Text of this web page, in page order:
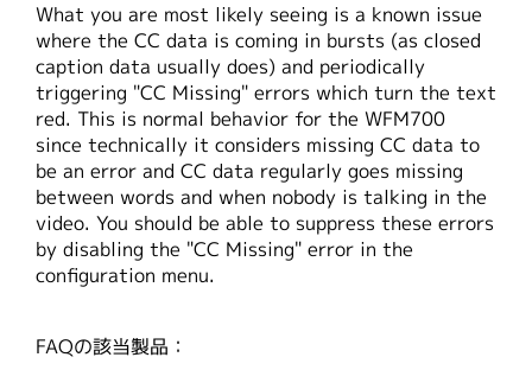
What you are most likely seeing is a known issue
where the CC data is coming in bursts (as closed
caption data usually does) and periodically
triggering "CC Missing" errors which turn the text
red. This is normal behavior for the WFM700
since technically it considers missing CC data to
be an error and CC data regularly goes missing
between words and when nobody is talking in the
video. You should be able to suppress these errors
by disabling the "CC Missing" error in the
configuration menu.
FAQの該当製品：